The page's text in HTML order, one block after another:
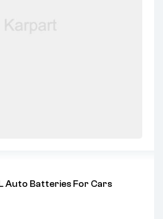
Auto Batteries For Cars